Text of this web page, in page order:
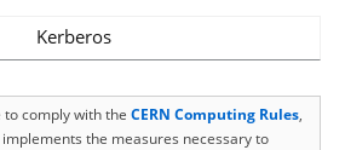
Kerberos
to comply with the CERN Computing Rules,
implements the measures necessary to